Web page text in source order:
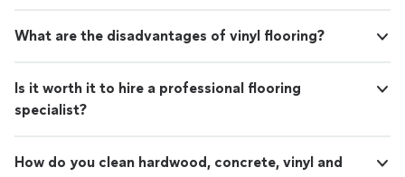
What are the disadvantages of vinyl flooring?
Is it worth it to hire a professional flooring
specialist?
How do you clean hardwood, concrete, vinyl and